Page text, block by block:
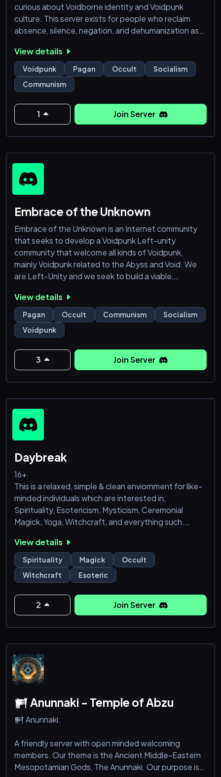
curious about Voidborne identity and Voidpunk
culture. This server exists for people who reclaim
absence, silence, negation, and dehumanization as
and care.
Here, the Void is not emptiness as loss, but as
possibility: a space for rest, unmaking, and honest
self-expression beyond productivity, performance,
and forced visibility. Members ar
View details
Voidpunk Pagan Occult
Socialism
Communism
1 Join Server
Embrace of the Unknown
Embrace of the Unknown is an Internet community
that seeks to develop a Voidpunk Left-unity
community that welcome all kinds of Voidpunk,
mainly Voidpunk related to the Abyss and Void. We
are Left-Unity and we seek to build a viable,
and Western World Dissidence. We are all for
LGBTQIAP+, BIPOC, and Western World minorities.
View details
Pagan Occult Communism
Socialism
Voidpunk
3 Join Server
Daybreak
16+
This is a relaxed, simple & clean enviornment for like-
minded individuals which are interested in;
Spirituality, Esotericism, Mysticism, Ceremonial
Magick, Yoga, Witchcraft, and everything such.
that, without being judged by normies & muggles! All
Esoteric Paths are welcome (not Exoteric though).
- No LARPing Allowed
- This is not a Love-Light community, don't expect
such.
- Seeking active(!) members, from beginners to adep
View details
Spirituality Magick
Occult
Witchcraft
Esoteric
2 Join Server
𒂍 Anunnaki - Temple of Abzu
𒂍 Anunnaki:
A friendly server with open minded welcoming
members. Our theme is the Ancient Middle-Eastern
Mesopotamian Gods, The Anunnaki. Our purpose is